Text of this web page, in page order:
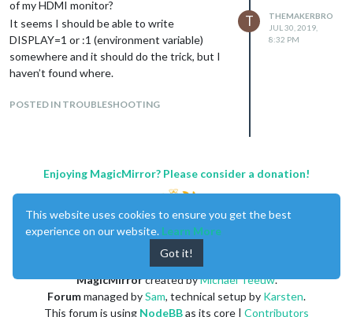
of my HDMI monitor?
It seems I should be able to write
DISPLAY=1 or :1 (environment variable)
somewhere and it should do the trick, but I
haven’t found where.
POSTED IN TROUBLESHOOTING
T
THEMAKERBRO
JUL 30, 2019,
8:32 PM
Enjoying MagicMirror? Please consider a donation!
MagicMirrorcreated byMichael Teeuw.
Forummanaged bySam, technical setup by Karsten.
This forum is using NodeBBas its core | Contributors
This website uses cookies to ensure you get the best
experience on our website. Learn More
Got it!